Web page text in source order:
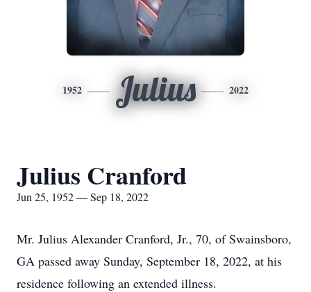
1952 Julius 2022
Julius Cranford
Jun 25, 1952 — Sep 18, 2022
Mr. Julius Alexander Cranford, Jr., 70, of Swainsboro,
GA passed away Sunday, September 18, 2022, at his
residence following an extended illness.